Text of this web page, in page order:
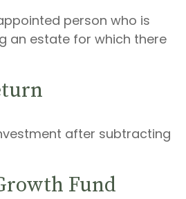
person who is
an estate for which there
after subtracting
Fund